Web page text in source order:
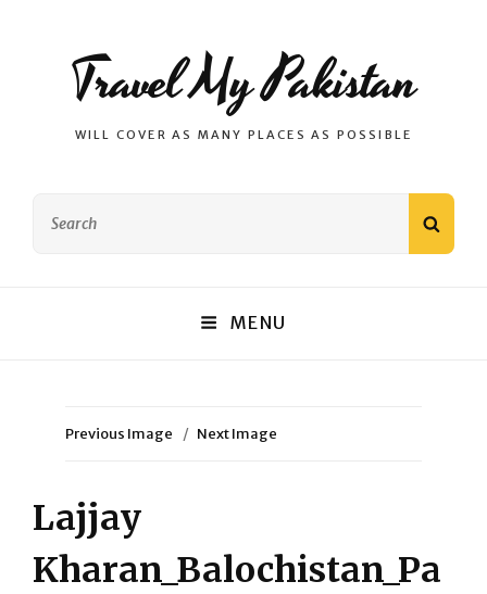
Travel My Pakistan
WILL COVER AS MANY PLACES AS POSSIBLE
MENU
Previous Image Next Image
Lajjay
Kharan_Balochistan_Pa